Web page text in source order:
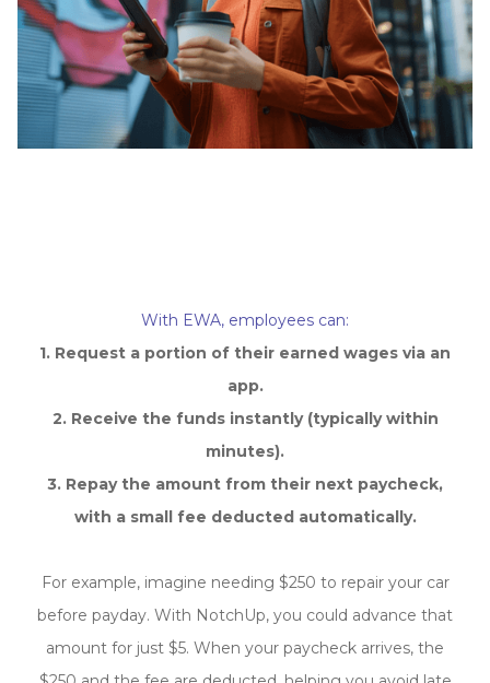
With EWA, employees can:
1. Request a portion of their earned wages via an
app.
2. Receive the funds instantly (typically within
minutes).
3. Repay the amount from their next paycheck,
with a small fee deducted automatically.
For example, imagine needing $250 to repair your car
before payday. With NotchUp, you could advance that
amount for just $5. When your paycheck arrives, the